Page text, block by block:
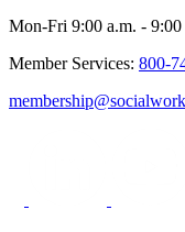
Mon-Fri 9:00 a.m. -
Member Services: 800-